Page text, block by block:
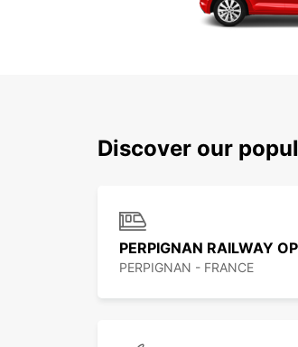
Discover our
PERPIGNAN - FRANCE